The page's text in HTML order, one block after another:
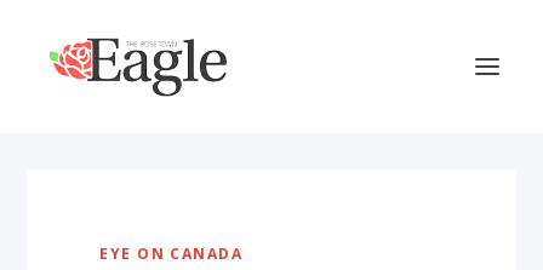
EYE ON CANADA